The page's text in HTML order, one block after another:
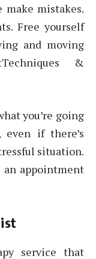
mistakes.
Free yourself
and moving
&
you’re going
if there’s
situation.
appointment
service that